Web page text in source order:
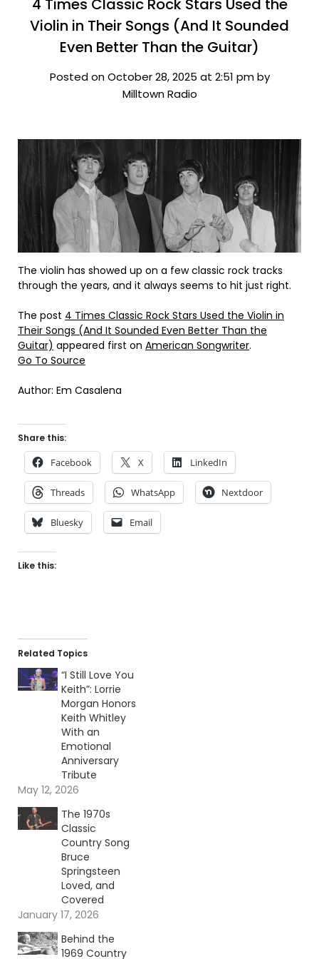
4 Times Classic Rock Stars Used the
Violin in Their Songs (And It Sounded
Even Better Than the Guitar)
Posted on October 28, 2025 at 2:51 pm by
Milltown Radio
The violin has showed up on a few classic rock tracks
through the years, and it always seems to hit just right.
The post 4 Times Classic Rock Stars Used the Violin in
Their Songs (And It Sounded Even Better Than the
Guitar) appeared first on American Songwriter.
Go To Source
Author: Em Casalena
Share this:
Facebook X LinkedIn
Threads WhatsApp Nextdoor
Bluesky Email
Like this:
Related Topics
“I Still Love You
Keith”: Lorrie
Morgan Honors
Keith Whitley
With an
Emotional
Anniversary
Tribute
May 12, 2026
The 1970s
Classic
Country Song
Bruce
Springsteen
Loved, and
Covered
January 17, 2026
Behind the
1969 Country